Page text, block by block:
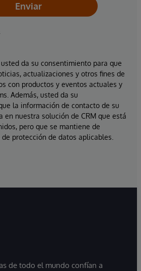
Enviar
da su consentimiento para que
actualizaciones y otros fines de
con productos y eventos actuales y
Además, usted da su
la información de contacto de su
en nuestra solución de CRM que está
pero que se mantiene de
protección de datos aplicables.
de todo el mundo confían a